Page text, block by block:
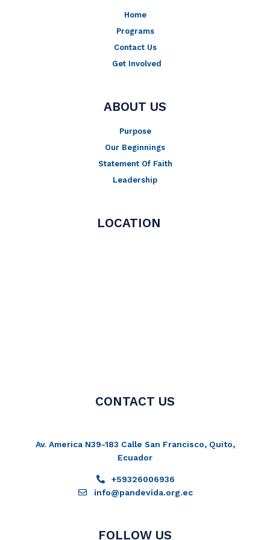
m
Home
Programs
Contact Us
Get Involved
ABOUT US
Purpose
Our Beginnings
Statement Of Faith
Leadership
LOCATION
CONTACT US
Av. America N39-183 Calle San Francisco, Quito,
Ecuador
+59326006936
info@pandevida.org.ec
FOLLOW US